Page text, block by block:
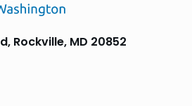
Rockville, MD 20852